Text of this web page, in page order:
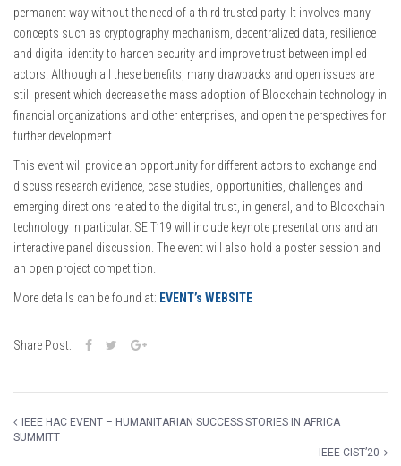
permanent way without the need of a third trusted party. It involves many
concepts such as cryptography mechanism, decentralized data, resilience
and digital identity to harden security and improve trust between implied
actors. Although all these benefits, many drawbacks and open issues are
still present which decrease the mass adoption of Blockchain technology in
financial organizations and other enterprises, and open the perspectives for
further development.
This event will provide an opportunity for different actors to exchange and
discuss research evidence, case studies, opportunities, challenges and
emerging directions related to the digital trust, in general, and to Blockchain
technology in particular. SEIT’19 will include keynote presentations and an
interactive panel discussion. The event will also hold a poster session and
an open project competition.
More details can be found at: EVENT’s WEBSITE
Share Post:
IEEE HAC EVENT – HUMANITARIAN SUCCESS STORIES IN AFRICA
SUMMITT
IEEE CIST’20